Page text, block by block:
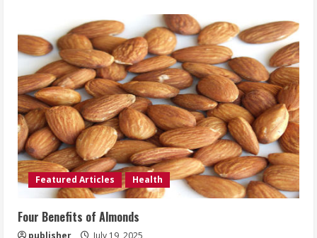
Featured Articles Health
Four Benefits of Almonds
publisher July 19, 2025